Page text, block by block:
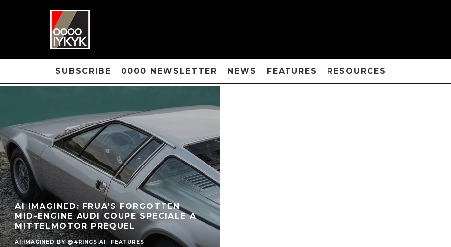
SUBSCRIBE 0000 NEWSLETTER NEWS FEATURES RESOURCES
AI IMAGINED: FRUA’S FORGOTTEN
MID-ENGINE AUDI COUPE SPECIALE A
MITTELMOTOR PREQUEL
AI:IMAGINED BY @4RINGS.AI FEATURES